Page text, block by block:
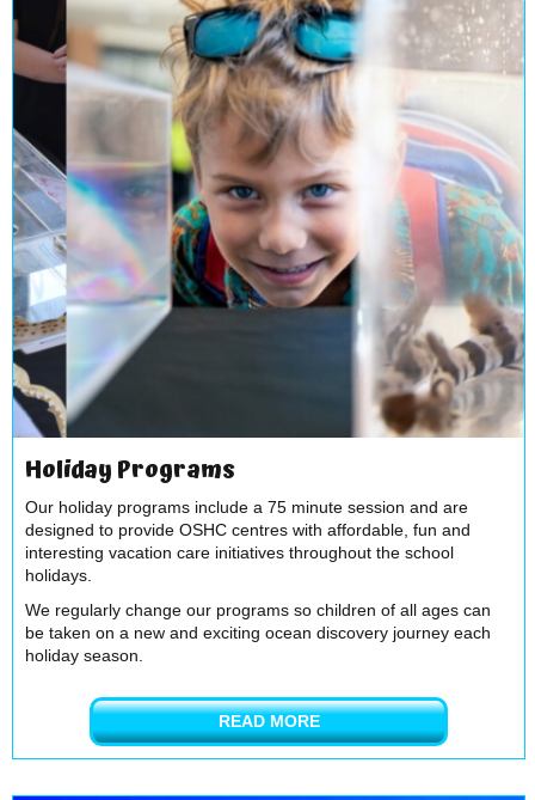
Holiday Programs
Our holiday programs include a 75 minute session and are
designed to provide OSHC centres with affordable, fun and
interesting vacation care initiatives throughout the school
holidays.
We regularly change our programs so children of all ages can
be taken on a new and exciting ocean discovery journey each
holiday season.
READ MORE